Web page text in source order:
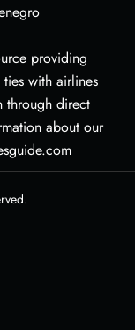
providing
with airlines
through direct
about our